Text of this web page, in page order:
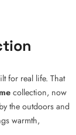
for real life. That
collection, now
the outdoors and
warmth,